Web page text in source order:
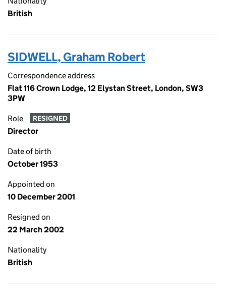
British
SIDWELL, Graham Robert
Correspondence address
Flat 116 Crown Lodge, 12 Elystan Street, London, SW3
3PW
Role RESIGNED
Director
Date of birth
October 1953
Appointed on
10 December 2001
Resigned on
22 March 2002
Nationality
British